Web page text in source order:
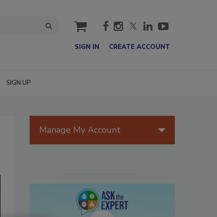
cart
SIGN IN CREATE ACCOUNT
SIGN UP
Manage My Account